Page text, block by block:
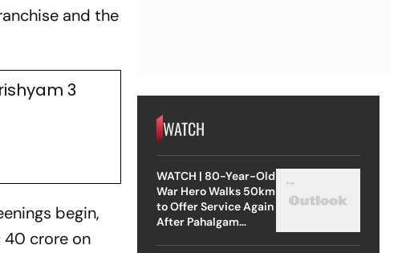
and the
3
begin,
40 crore on
WATCH
WATCH | 80-Year-Old
War Hero Walks 50km
to Offer Service Again
After Pahalgam